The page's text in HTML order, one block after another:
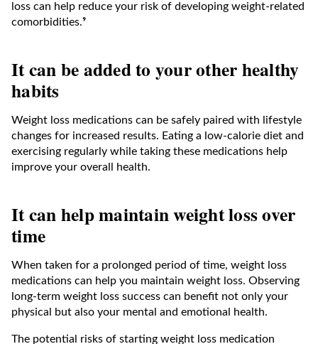
loss can help reduce your risk of developing weight-related
comorbidities.⁹
It can be added to your other healthy
habits
Weight loss medications can be safely paired with lifestyle
changes for increased results. Eating a low-calorie diet and
exercising regularly while taking these medications help
improve your overall health.
It can help maintain weight loss over
time
When taken for a prolonged period of time, weight loss
medications can help you maintain weight loss. Observing
long-term weight loss success can benefit not only your
physical but also your mental and emotional health.
The potential risks of starting weight loss medication